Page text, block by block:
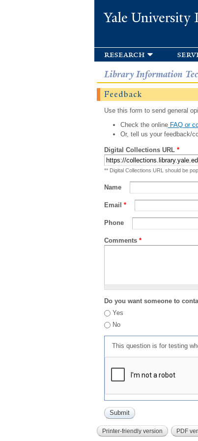
Yale University
research
Library Information
Feedback
Use this form to send general
Check the onlineFAQ or
Or, tell us your feedback/
Digital Collections URL *
** Digital Collections URL should be
Name
Email *
Phone
Comments *
Do you want someone to
Yes
No
This question is for testing
Printer-friendly version PDF